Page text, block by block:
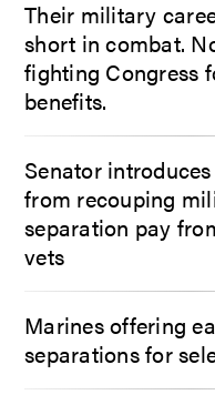
Their military
short in combat.
fighting Congress
benefits.
Senator
from recouping
separation pay
vets
Marines offering
separations for